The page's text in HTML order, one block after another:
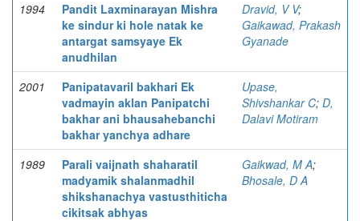
1994
Pandit Laxminarayan Mishra
ke sindur ki hole natak ke
antargat samsyaye Ek
anudhilan
Dravid, V V;
Gaikawad, Prakash
Gyanade
2001
Panipatavaril bakhari Ek
vadmayin aklan Panipatchi
bakhar ani bhausahebanchi
bakhar yanchya adhare
Upase,
Shivshankar C; D,
Dalavi Motiram
1989
Parali vaijnath shaharatil
madyamik shalanmadhil
shikshanachya vastusthiticha
cikitsak abhyas
Gaikwad, M A;
Bhosale, D A